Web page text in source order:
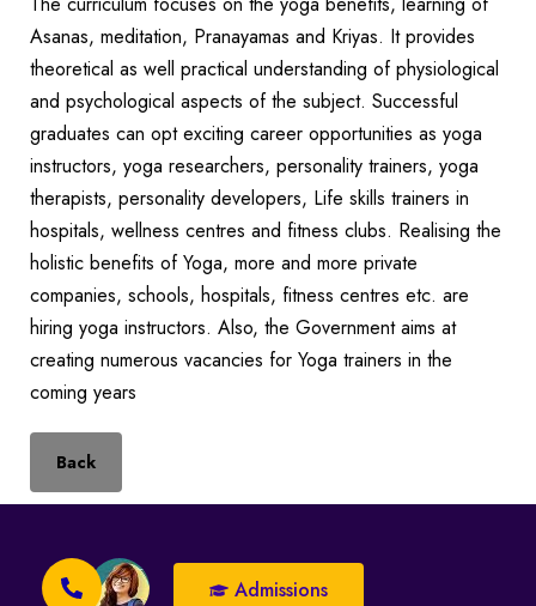
Asanas, meditation, Pranayamas and Kriyas. It provides
theoretical as well practical understanding of physiological
and psychological aspects of the subject. Successful
graduates can opt exciting career opportunities as yoga
instructors, yoga researchers, personality trainers, yoga
therapists, personality developers, Life skills trainers in
hospitals, wellness centres and fitness clubs. Realising the
holistic benefits of Yoga, more and more private
companies, schools, hospitals, fitness centres etc. are
hiring yoga instructors. Also, the Government aims at
creating numerous vacancies for Yoga trainers in the
coming years
Back
Admissions